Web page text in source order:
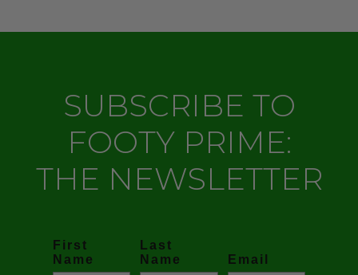
SUBSCRIBE TO
FOOTY PRIME:
THE NEWSLETTER
First
Name
Last
Name
Email